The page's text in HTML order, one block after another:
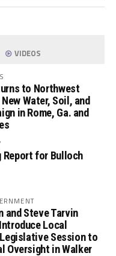
VIDEOS
to Northwest
Water, Soil, and
in Rome, Ga. and
Report for Bulloch
and Steve Tarvin
Local
Session to
Oversight in Walker